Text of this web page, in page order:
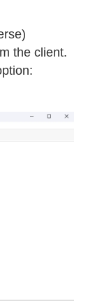
the client.